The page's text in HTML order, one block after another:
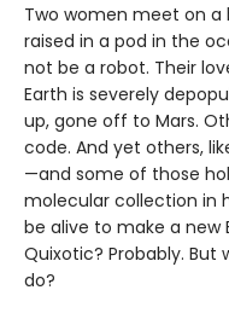
Two women meet on a
raised in a pod in the
not be a robot. Their
Earth is severely
up, gone off to Mars.
code. And yet others,
—and some of those
molecular collection in
be alive to make a new
Quixotic? Probably.
do?